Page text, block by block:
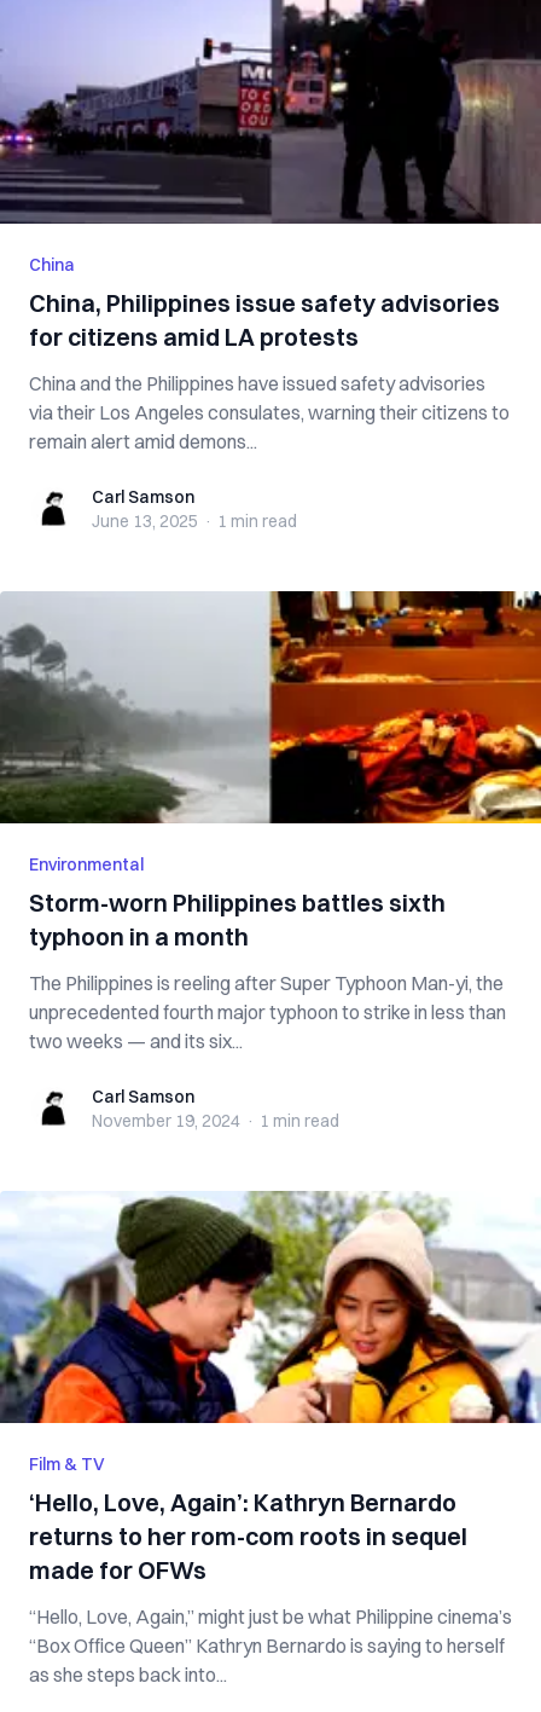
China
China, Philippines issue safety advisories
for citizens amid LA protests
China and the Philippines have issued safety advisories
via their Los Angeles consulates, warning their citizens to
remain alert amid demons...
Carl SamsonCarl Samson
June 13, 2025 · 1 min read
Environmental
Storm-worn Philippines battles sixth
typhoon in a month
The Philippines is reeling after Super Typhoon Man-yi, the
unprecedented fourth major typhoon to strike in less than
two weeks — and its six...
Carl SamsonCarl Samson
November 19, 2024 · 1 min read
Film & TV
‘Hello, Love, Again’: Kathryn Bernardo
returns to her rom-com roots in sequel
made for OFWs
“Hello, Love, Again,” might just be what Philippine cinema’s
“Box Office Queen” Kathryn Bernardo is saying to herself
as she steps back into...